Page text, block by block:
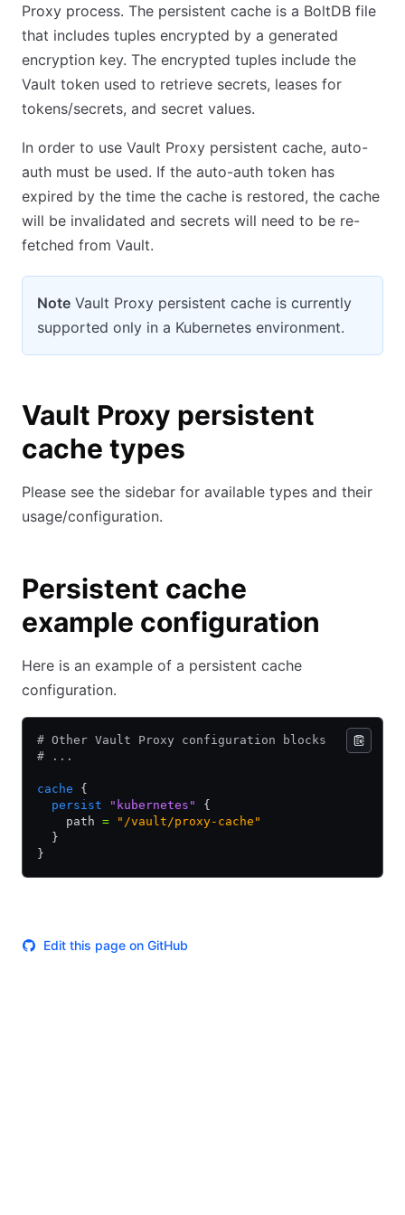
Proxy process. The persistent cache is a BoltDB file
that includes tuples encrypted by a generated
encryption key. The encrypted tuples include the
Vault token used to retrieve secrets, leases for
tokens/secrets, and secret values.
In order to use Vault Proxy persistent cache, auto-
auth must be used. If the auto-auth token has
expired by the time the cache is restored, the cache
will be invalidated and secrets will need to be re-
fetched from Vault.
Note Vault Proxy persistent cache is currently
supported only in a Kubernetes environment.
Vault Proxy persistent
cache types
Please see the sidebar for available types and their
usage/configuration.
Persistent cache
example configuration
Here is an example of a persistent cache
configuration.
# Other Vault Proxy configuration blocks
# ...
cache {
  persist
"kubernetes"
{
    path
= "/vault/proxy-cache"
  }
}
Edit this page on GitHub